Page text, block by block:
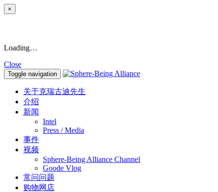
×
Loading…
Close
Toggle navigation
关于克瑞古迪先生
介绍
新闻
Intel
Press / Media
事件
视频
Sphere-Being Alliance Channel
Goode Vlog
常问问题
购物网店